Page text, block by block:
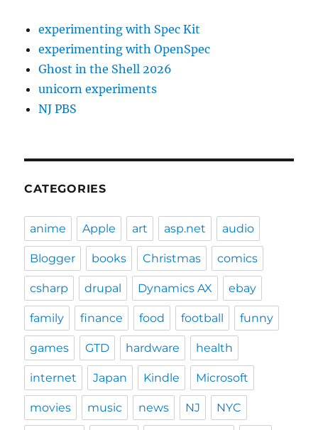
experimenting with Spec Kit
experimenting with OpenSpec
Ghost in the Shell 2026
unicorn experiments
NJ PBS
CATEGORIES
anime Apple art asp.net audio
Blogger books Christmas comics
csharp drupal Dynamics AX ebay
family finance food football funny
games GTD hardware health
internet Japan Kindle Microsoft
movies music news NJ NYC